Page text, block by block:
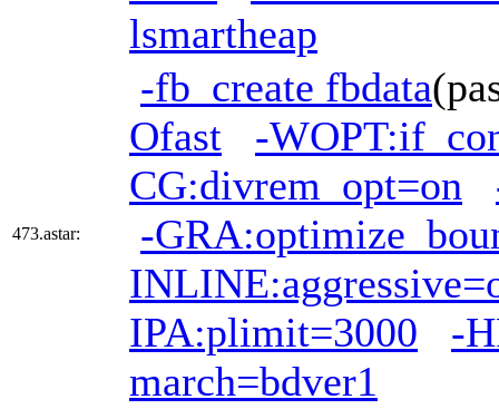
lsmartheap
473.astar:
-fb_create fbdata
Ofast
-
CG:divrem_opt=on
-
IPA:plimit=3000
-
march=bdver1